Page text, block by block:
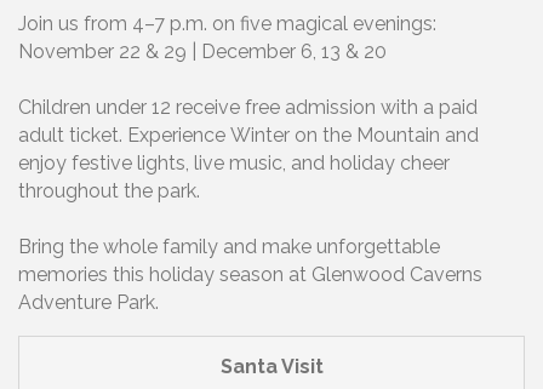
Join us from 4–7 p.m. on five magical evenings:
November 22 & 29 | December 6, 13 & 20
Children under 12 receive free admission with a paid
adult ticket. Experience Winter on the Mountain and
enjoy festive lights, live music, and holiday cheer
throughout the park.
Bring the whole family and make unforgettable
memories this holiday season at Glenwood Caverns
Adventure Park.
Santa Visit